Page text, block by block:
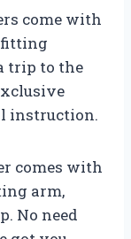
come with
fitting
trip to the
instruction.
comes with
arm,
No need